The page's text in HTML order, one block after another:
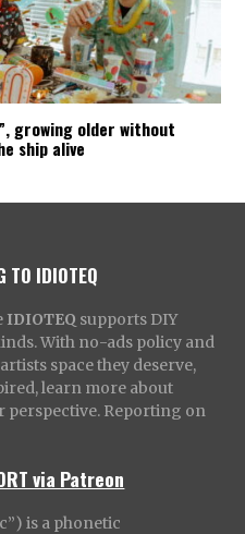
growing older without
ship alive
TO IDIOTEQ
IDIOTEQ supports DIY
With no-ads policy and
space they deserve,
learn more about
perspective. Reporting on
via Patreon
is a phonetic